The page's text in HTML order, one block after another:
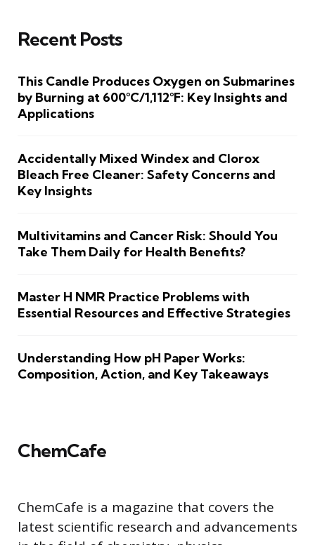
Recent Posts
This Candle Produces Oxygen on Submarines
by Burning at 600°C/1,112°F: Key Insights and
Applications
Accidentally Mixed Windex and Clorox
Bleach Free Cleaner: Safety Concerns and
Key Insights
Multivitamins and Cancer Risk: Should You
Take Them Daily for Health Benefits?
Master H NMR Practice Problems with
Essential Resources and Effective Strategies
Understanding How pH Paper Works:
Composition, Action, and Key Takeaways
ChemCafe
ChemCafe is a magazine that covers the
latest scientific research and advancements